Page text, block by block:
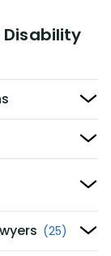
Disability
(25)